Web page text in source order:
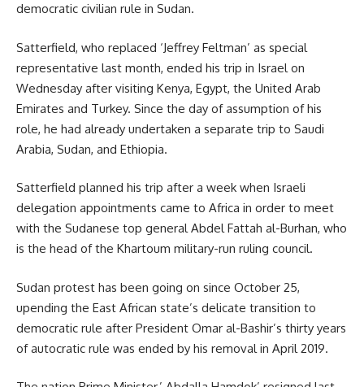
democratic civilian rule in Sudan.
Satterfield, who replaced ‘Jeffrey Feltman’ as special
representative last month, ended his trip in Israel on
Wednesday after visiting Kenya, Egypt, the United Arab
Emirates and Turkey. Since the day of assumption of his
role, he had already undertaken a separate trip to Saudi
Arabia, Sudan, and Ethiopia.
Satterfield planned his trip after a week when Israeli
delegation appointments came to Africa in order to meet
with the Sudanese top generalAbdel Fattah al-Burhan, who
is the head of the Khartoum military-run ruling council.
Sudan protest has been going on since October 25,
upending the East African state’s delicate transition to
democratic rule after President Omar al-Bashir’s thirty years
of autocratic rule was ended by his removal in April 2019.